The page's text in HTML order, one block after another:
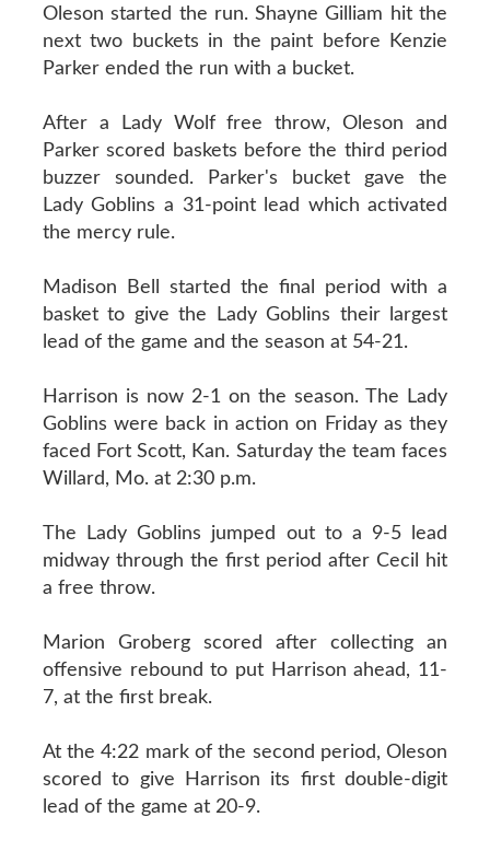
Oleson started the run. Shayne Gilliam hit the
next two buckets in the paint before Kenzie
Parker ended the run with a bucket.
After a Lady Wolf free throw, Oleson and
Parker scored baskets before the third period
buzzer sounded. Parker's bucket gave the
Lady Goblins a 31-point lead which activated
the mercy rule.
Madison Bell started the final period with a
basket to give the Lady Goblins their largest
lead of the game and the season at 54-21.
Harrison is now 2-1 on the season. The Lady
Goblins were back in action on Friday as they
faced Fort Scott, Kan. Saturday the team faces
Willard, Mo. at 2:30 p.m.
The Lady Goblins jumped out to a 9-5 lead
midway through the first period after Cecil hit
a free throw.
Marion Groberg scored after collecting an
offensive rebound to put Harrison ahead, 11-
7, at the first break.
At the 4:22 mark of the second period, Oleson
scored to give Harrison its first double-digit
lead of the game at 20-9.